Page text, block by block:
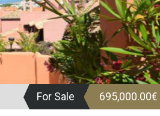
For Sale 695,000.00€